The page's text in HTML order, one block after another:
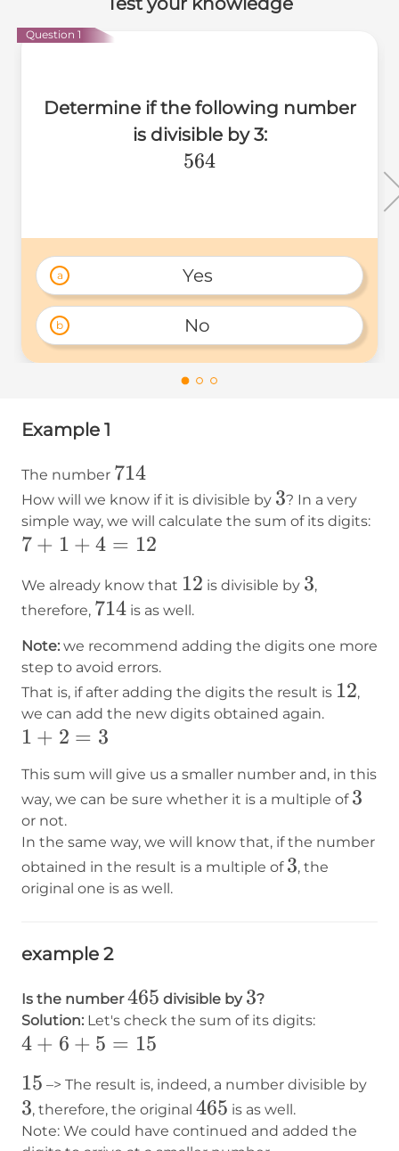
Question 1
Determine if the following number
is divisible by 3:
564
564
a
b
Example 1
The number 714
714
How will we know if it is divisible by 3
3? In a very
simple way, we will calculate the sum of its digits:
7+1+4=12
7 + 1 + 4 = 12
We already know that 12
12 is divisible by 3
3,
therefore, 714
714 is as well.
Note: we recommend adding the digits one more
step to avoid errors.
That is, if after adding the digits the result is 12
12,
we can add the new digits obtained again.
1+2=3
1 + 2 = 3
This sum will give us a smaller number and, in this
way, we can be sure whether it is a multiple of 3
3
or not.
In the same way, we will know that, if the number
obtained in the result is a multiple of 3
3, the
original one is as well.
example 2
Is the number 465
465 divisible by 3
3?
Solution: Let's check the sum of its digits:
4+6+5=15
4 + 6 + 5 = 15
15
15 –> The result is, indeed, a number divisible by
3, therefore, the original 465
465 is as well.
Note: We could have continued and added the